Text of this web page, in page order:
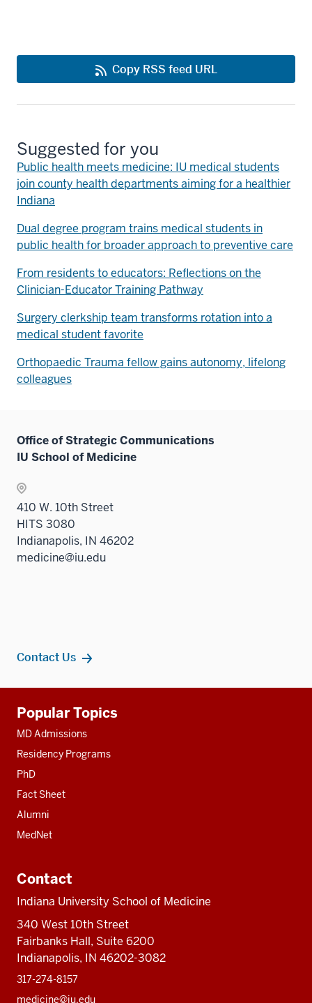
Copy RSS feed URL
Suggested for you
Public health meets medicine: IU medical students
join county health departments aiming for a healthier
Indiana
Dual degree program trains medical students in
public health for broader approach to preventive care
From residents to educators: Reflections on the
Clinician-Educator Training Pathway
Surgery clerkship team transforms rotation into a
medical student favorite
Orthopaedic Trauma fellow gains autonomy, lifelong
colleagues
Office of Strategic Communications
IU School of Medicine
410 W. 10th Street
HITS 3080
Indianapolis, IN 46202
medicine@iu.edu
Contact Us
resources
Popular Topics
MD Admissions
Residency Programs
PhD
Fact Sheet
Alumni
MedNet
Contact
Indiana University School of Medicine
340 West 10th Street
Fairbanks Hall, Suite 6200
Indianapolis, IN 46202-3082
317-274-8157
medicine@iu.edu